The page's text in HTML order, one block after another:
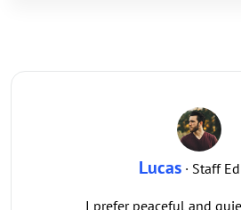
Lucas· Staff
I prefer peaceful and